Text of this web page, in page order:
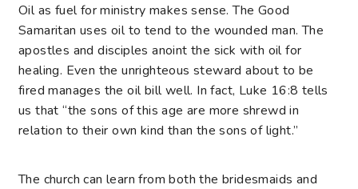
Oil as fuel for ministry makes sense. The Good
Samaritan uses oil to tend to the wounded man. The
apostles and disciples anoint the sick with oil for
healing. Even the unrighteous steward about to be
fired manages the oil bill well. In fact, Luke 16:8 tells
us that “the sons of this age are more shrewd in
relation to their own kind than the sons of light.”
The church can learn from both the bridesmaids and